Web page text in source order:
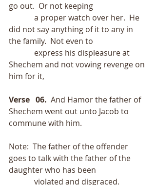
go out.  Or not keeping
did not say anything of it to any in
the family.  Not even to
Shechem and not vowing revenge on
him for it,
Verse   06. And Hamor the father of
Shechem went out unto Jacob to
commune with him.
Note:  The father of the offender
goes to talk with the father of the
daughter who has been